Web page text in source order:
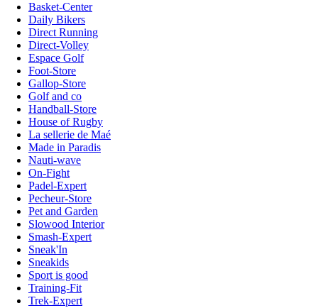
Basket-Center
Daily Bikers
Direct Running
Direct-Volley
Espace Golf
Foot-Store
Gallop-Store
Golf and co
Handball-Store
House of Rugby
La sellerie de Maé
Made in Paradis
Nauti-wave
On-Fight
Padel-Expert
Pecheur-Store
Pet and Garden
Slowood Interior
Smash-Expert
Sneak'In
Sneakids
Sport is good
Training-Fit
Trek-Expert